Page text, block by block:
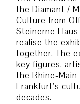
the Diamant /
Culture from
Steinerne
realise the
together. The
key figures,
the Rhine-
Frankfurt’s
decades.